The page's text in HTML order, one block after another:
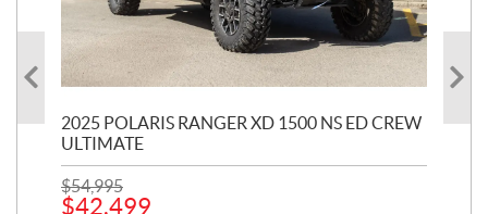
2025 POLARIS RANGER XD 1500 NS ED CREW
ULTIMATE
$54,995
$42,499